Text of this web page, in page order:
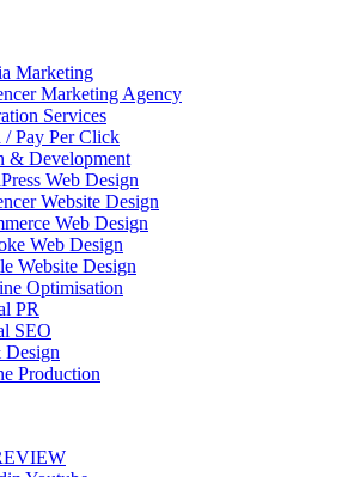
Marketing
Marketing Agency
Services
/ Pay Per Click
& Development
Web Design
Website Design
Web Design
Web Design
Website Design
Optimisation
PR
SEO
Production